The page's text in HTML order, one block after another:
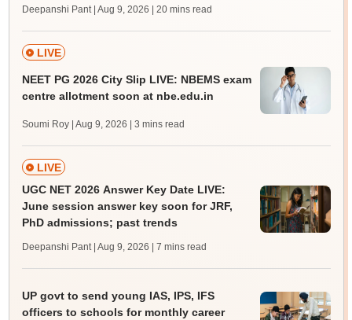
Deepanshi Pant | Aug 9, 2026 | 20 mins read
LIVE
NEET PG 2026 City Slip LIVE: NBEMS exam
centre allotment soon at nbe.edu.in
Soumi Roy | Aug 9, 2026 | 3 mins read
LIVE
UGC NET 2026 Answer Key Date LIVE:
June session answer key soon for JRF,
PhD admissions; past trends
Deepanshi Pant | Aug 9, 2026 | 7 mins read
UP govt to send young IAS, IPS, IFS
officers to schools for monthly career